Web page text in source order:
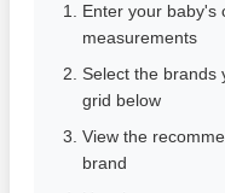
Enter your baby's
measurements
Select the brands
grid below
View the
brand